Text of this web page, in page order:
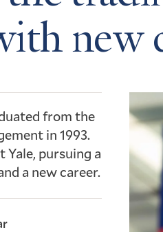
new
from the
in 1993.
Yale, pursuing a
a new career.